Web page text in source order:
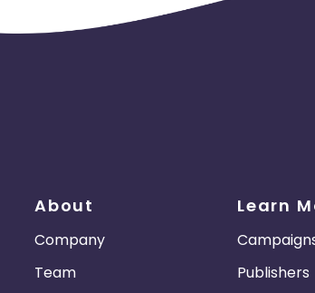
About
Company
Team
Learn
Publishers